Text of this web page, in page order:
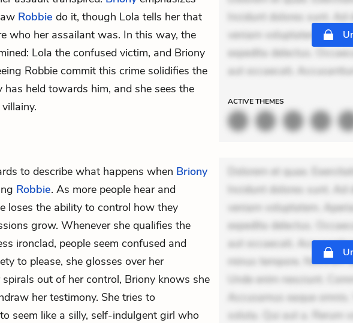
Robbie do it, though Lola tells her that
who her assailant was. In this way, the
Lola the confused victim, and Briony
Robbie commit this crime solidifies the
held towards him, and she sees the
Incidunt dolores sunt. Ad
veniam voluptatem.
expedita delectus.
aut occaecati.
ACTIVETHEMES
to describe what happens when Briony
Robbie. As more people hear and
loses the ability to control how they
grow. Whenever she qualifies the
ironclad, people seem confused and
to please, she glosses over her
out of her control, Briony knows she
her testimony. She tries to
seem like a silly, self-indulgent girl who
Dolorem et quae.
Incidunt dolores sunt. Ad
veniam voluptatem.
expedita delectus.
aut occaecati.
minus tempore. Nostrum
Unde enim nesciunt.
Accusamus eaque
soluta. Qui aut a. Rerum